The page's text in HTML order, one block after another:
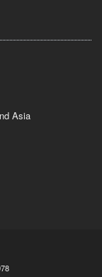
Asia